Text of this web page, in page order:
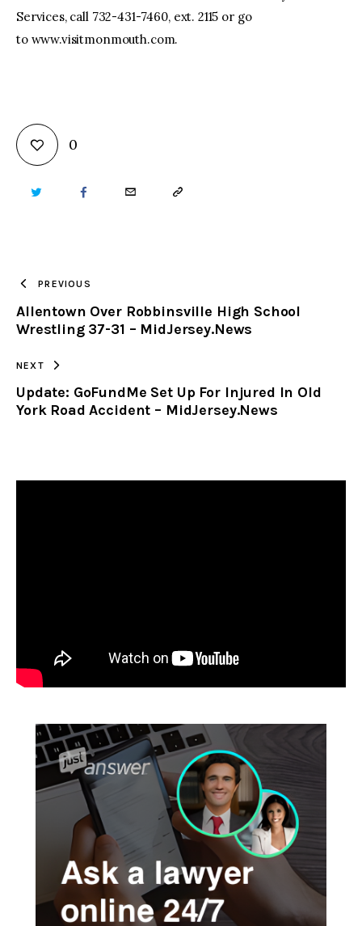
Services, call 732-431-7460, ext. 2115 or go
to www.visitmonmouth.com.
0
TWITTER FACEBOOKEMAIL COPY
CLIPBOARD
PREVIOUS
Allentown Over Robbinsville High School
Wrestling 37-31 – MidJersey.News
NEXT
Update: GoFundMe Set Up For Injured In Old
York Road Accident – MidJersey.News